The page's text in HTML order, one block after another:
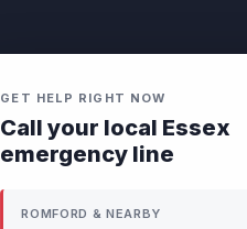
GET HELP RIGHT NOW
Call your local Essex
emergency line
ROMFORD & NEARBY